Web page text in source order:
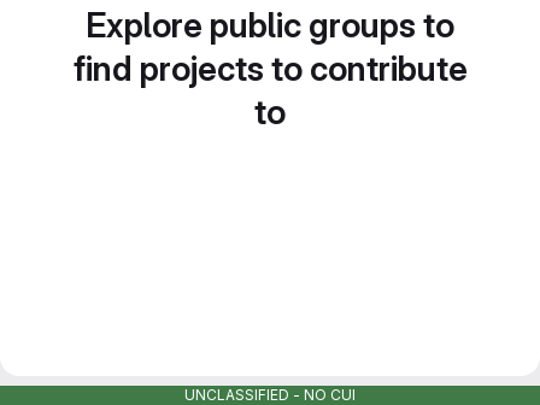
Explore public groups to
find projects to contribute
to
UNCLASSIFIED - NO CUI